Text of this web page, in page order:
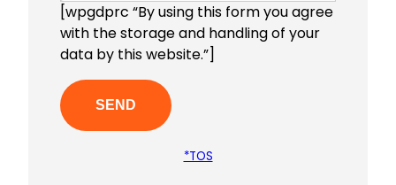
[wpgdprc “By using this form you agree
with the storage and handling of your
data by this website.”]
*TOS